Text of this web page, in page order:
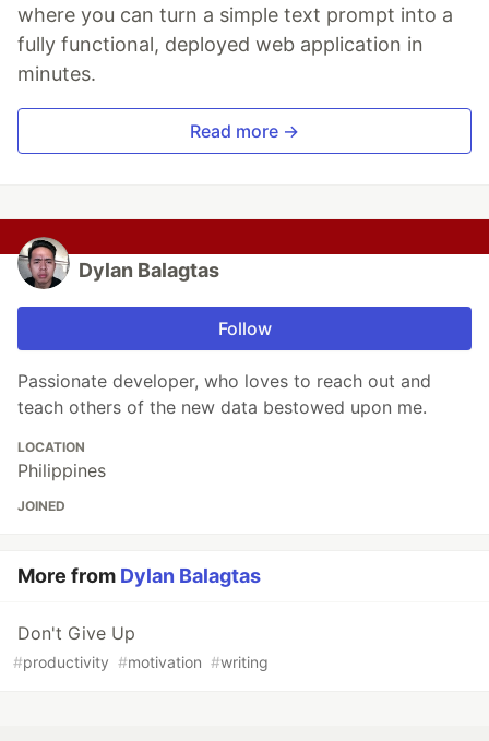
where you can turn a simple text prompt into a
fully functional, deployed web application in
minutes.
Read more →
Dylan Balagtas
Follow
Passionate developer, who loves to reach out and
teach others of the new data bestowed upon me.
LOCATION
Philippines
JOINED
More from Dylan Balagtas
Don't Give Up
#productivity #motivation #writing